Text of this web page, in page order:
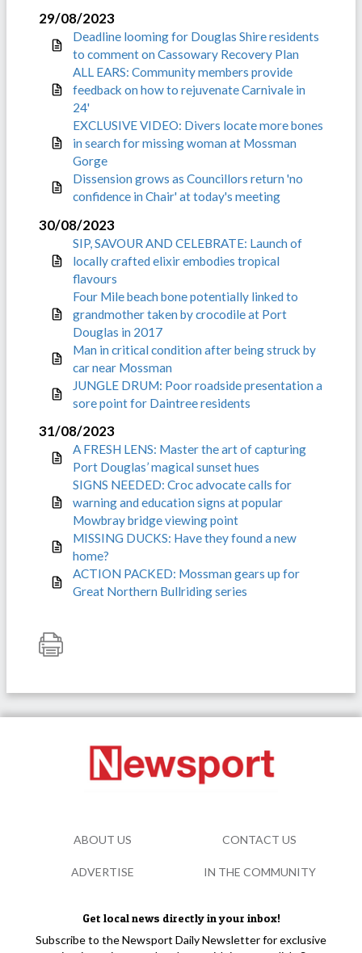
29/08/2023
Deadline looming for Douglas Shire residents
to comment on Cassowary Recovery Plan
ALL EARS: Community members provide
feedback on how to rejuvenate Carnivale in
24'
EXCLUSIVE VIDEO: Divers locate more bones
in search for missing woman at Mossman
Gorge
Dissension grows as Councillors return 'no
confidence in Chair' at today's meeting
30/08/2023
SIP, SAVOUR AND CELEBRATE: Launch of
locally crafted elixir embodies tropical
flavours
Four Mile beach bone potentially linked to
grandmother taken by crocodile at Port
Douglas in 2017
Man in critical condition after being struck by
car near Mossman
JUNGLE DRUM: Poor roadside presentation a
sore point for Daintree residents
31/08/2023
A FRESH LENS: Master the art of capturing
Port Douglas’ magical sunset hues
SIGNS NEEDED: Croc advocate calls for
warning and education signs at popular
Mowbray bridge viewing point
MISSING DUCKS: Have they found a new
home?
ACTION PACKED: Mossman gears up for
Great Northern Bullriding series
Get local news directly in your inbox!
Subscribe to the Newsport Daily Newsletter for exclusive
ABOUT US CONTACT US
ADVERTISE IN THE COMMUNITY